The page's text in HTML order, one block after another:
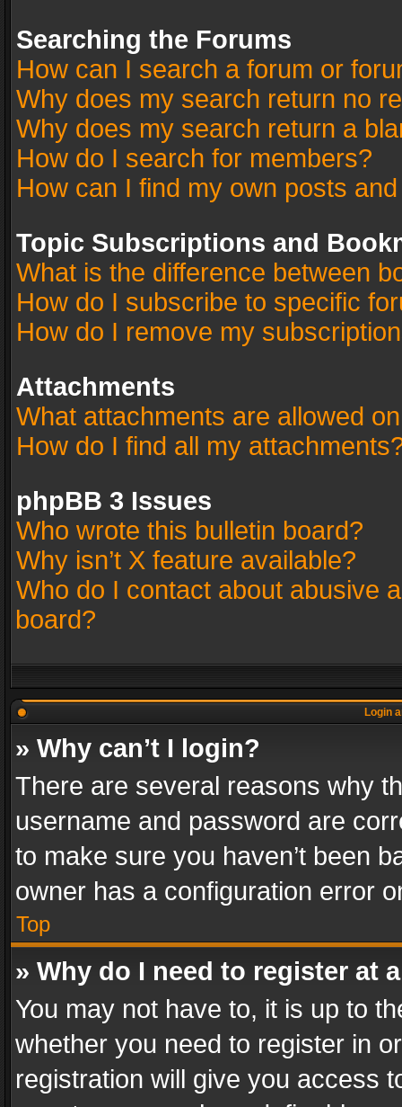
Searching the Forums
How can I search a forum or
Why does my search return no
Why does my search return a
How do I search for members?
How can I find my own posts
Topic Subscriptions and
What is the difference between
How do I subscribe to specific
How do I remove my
Attachments
What attachments are allowed
How do I find all my
phpBB 3 Issues
Who wrote this bulletin board?
Why isn’t X feature available?
Who do I contact about abusive
board?
Login
» Why can’t I login?
There are several reasons why
username and password are
to make sure you haven’t been
owner has a configuration error
Top
» Why do I need to register at
You may not have to, it is up to
whether you need to register in
registration will give you access